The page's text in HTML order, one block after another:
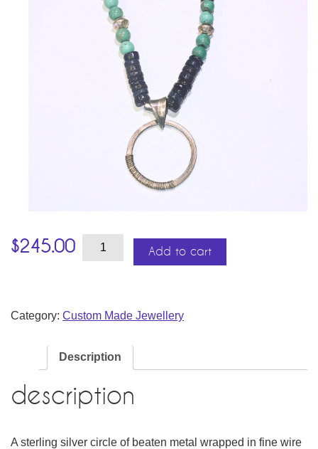
$245.00
Lapis
Add to cart
Category: Custom Made Jewellery
Description
description
A sterling silver circle of beaten metal wrapped in fine wire